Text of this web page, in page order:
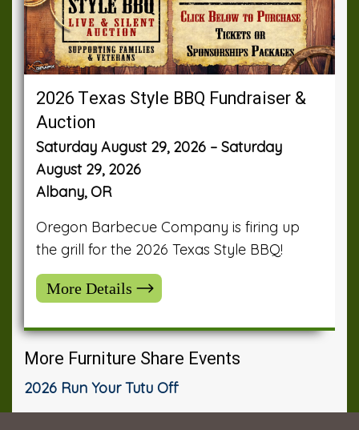
2026 Texas Style BBQ Fundraiser &
Auction
Saturday August 29, 2026 – Saturday
August 29, 2026
Albany, OR
Oregon Barbecue Company is firing up
the grill for the 2026 Texas Style BBQ!
More Details
More Furniture Share Events
2026 Run Your Tutu Off